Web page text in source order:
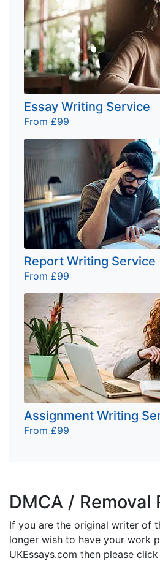
Essay Writing Service
From £99
Report Writing Service
From £99
Assignment Writing
From £99
DMCA / Removal
If you are the original writer of
longer wish to have your work
UKEssays.com then please